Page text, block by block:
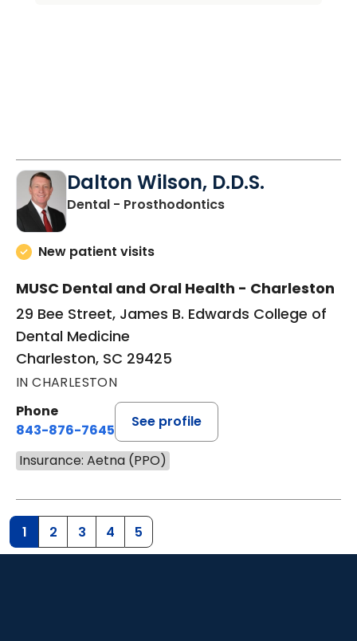
Dalton Wilson, D.D.S.
Dental - Prosthodonticsin Charleston, SC
New patient visits
MUSC Dental and Oral Health - Charleston
29 Bee Street, James B. Edwards College of
Dental Medicine
Charleston, SC 29425
IN CHARLESTON
Phone
843-876-7645
See profile
Insurance: Aetna (PPO)
1 2 3 4 5